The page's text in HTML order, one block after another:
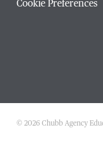
Cookie Preferences
© 2026 Chubb Agency